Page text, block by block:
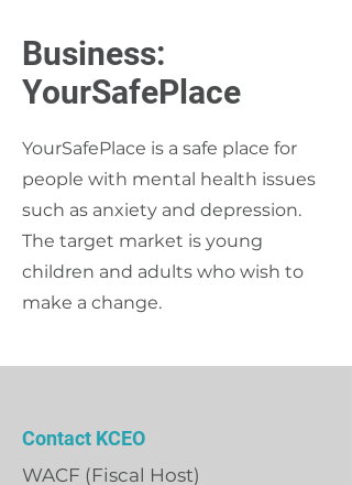
Business:
YourSafePlace
YourSafePlace is a safe place for
people with mental health issues
such as anxiety and depression.
The target market is young
children and adults who wish to
make a change.
Contact KCEO
WACF (Fiscal Host)